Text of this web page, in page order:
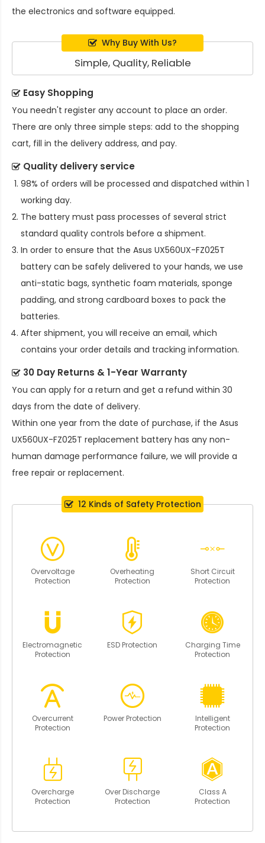
the electronics and software equipped.
Why Buy With Us?
Simple, Quality, Reliable
Easy Shopping
You needn't register any account to place an order.
There are only three simple steps: add to the shopping
cart, fill in the delivery address, and pay.
Quality delivery service
98% of orders will be processed and dispatched within 1
working day.
The battery must pass processes of several strict
standard quality controls before a shipment.
In order to ensure that the Asus UX560UX-FZ025T
battery can be safely delivered to your hands, we use
anti-static bags, synthetic foam materials, sponge
padding, and strong cardboard boxes to pack the
batteries.
After shipment, you will receive an email, which
contains your order details and tracking information.
30 Day Returns & 1-Year Warranty
You can apply for a return and get a refund within 30
days from the date of delivery.
Within one year from the date of purchase, if the Asus
UX560UX-FZ025T replacement battery has any non-
human damage performance failure, we will provide a
free repair or replacement.
12 Kinds of Safety Protection
Overvoltage
Protection
Overheating
Protection
Short Circuit
Protection
Electromagnetic
Protection
ESD Protection
Charging Time
Protection
Overcurrent
Protection
Power Protection
Intelligent
Protection
Overcharge
Protection
Over Discharge
Protection
Class A
Protection